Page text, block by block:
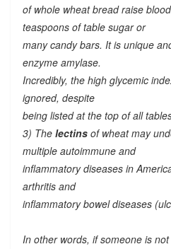
of whole wheat bread raise
teaspoons of table sugar or
many candy bars. It is unique
enzyme amylase.
Incredibly, the high glycemic
ignored, despite
being listed at the top of all
3) The lectinsof wheat may
multiple autoimmune and
inflammatory diseases in
arthritis and
inflammatory bowel diseases
In other words, if someone is